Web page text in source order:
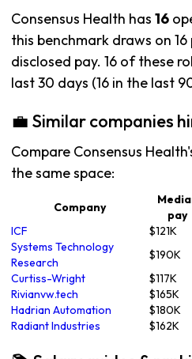
Consensus Health has 16
this benchmark draws on
disclosed pay. 16 of these
last 30 days (16 in the last
💼 Similar companies
Compare Consensus
the same space:
Company
pay
ICF
$121K
Systems Technology
Research
$190K
Curtiss-Wright
$117K
Rivianvw.tech
$165K
Hadrian Automation
$180K
Radiant Industries
$162K